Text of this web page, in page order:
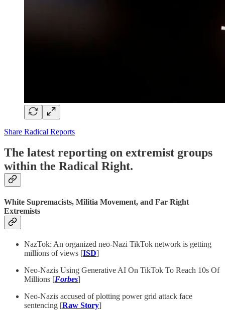
Share Radical Reports
The latest reporting on extremist groups
within the Radical Right.
White Supremacists, Militia Movement, and Far Right
Extremists
NazTok: An organized neo-Nazi TikTok network is getting
millions of views [ISD]
Neo-Nazis Using Generative AI On TikTok To Reach 10s Of
Millions [Forbes]
Neo-Nazis accused of plotting power grid attack face
sentencing [Raw Story]